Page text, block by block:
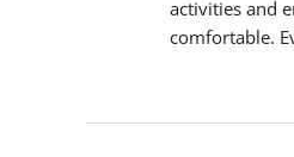
activities and
comfortable.